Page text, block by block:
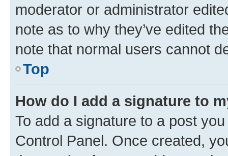
moderator or administrator
note as to why they’ve edited
note that normal users cannot
Top
How do I add a signature to
To add a signature to a post
Control Panel. Once created,